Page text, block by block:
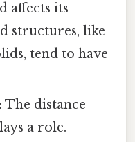
affects its
structures, like
tend to have
The distance
a role.